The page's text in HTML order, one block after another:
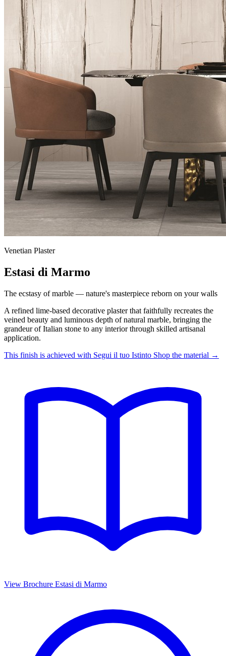
Venetian Plaster
Estasi di Marmo
The ecstasy of marble — nature's masterpiece reborn on your walls
A refined lime-based decorative plaster that faithfully recreates the
veined beauty and luminous depth of natural marble, bringing the
grandeur of Italian stone to any interior through skilled artisanal
application.
This finish is achieved with Segui il tuo Istinto Shop the material →
View Brochure Estasi di Marmo